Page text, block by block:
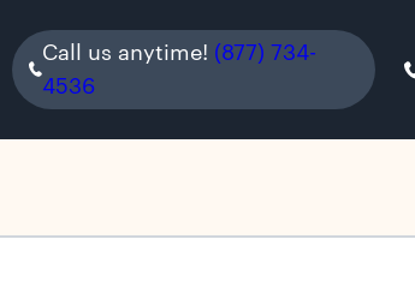
Call us anytime! (877) 734-
4536